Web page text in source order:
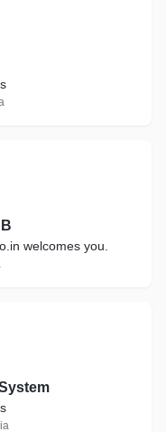
welcomes you.